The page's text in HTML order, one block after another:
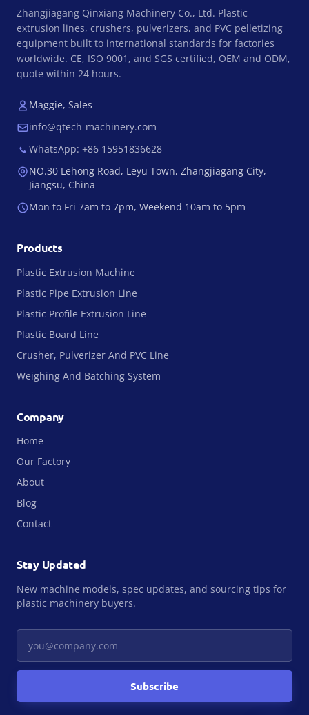
Zhangjiagang Qinxiang Machinery Co., Ltd. Plastic
extrusion lines, crushers, pulverizers, and PVC pelletizing
equipment built to international standards for factories
worldwide. CE, ISO 9001, and SGS certified, OEM and ODM,
quote within 24 hours.
Maggie, Sales
info@qtech-machinery.com
WhatsApp: +86 15951836628
NO.30 Lehong Road, Leyu Town, Zhangjiagang City,
Jiangsu, China
Mon to Fri 7am to 7pm, Weekend 10am to 5pm
Products
Plastic Extrusion Machine
Plastic Pipe Extrusion Line
Plastic Profile Extrusion Line
Plastic Board Line
Crusher, Pulverizer And PVC Line
Weighing And Batching System
Company
Home
Our Factory
About
Blog
Contact
Stay Updated
New machine models, spec updates, and sourcing tips for
plastic machinery buyers.
Subscribe